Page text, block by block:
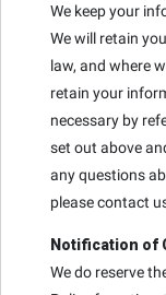
We keep your
We will retain
law, and where
retain your
necessary by
set out above
any questions
please contact
Notification of
We do reserve